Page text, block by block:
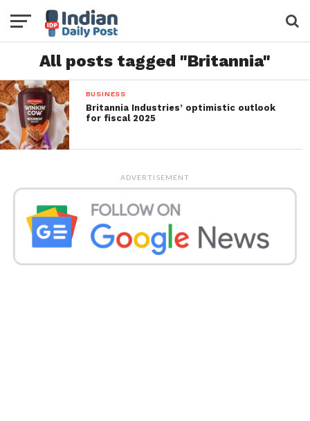
All posts tagged "Britannia"
BUSINESS
Britannia Industries’ optimistic outlook
for fiscal 2025
ADVERTISEMENT